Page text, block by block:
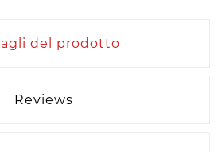
del prodotto
Reviews